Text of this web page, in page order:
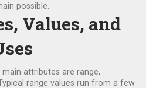
possible.
Values, and
main attributes are range,
range values run from a few